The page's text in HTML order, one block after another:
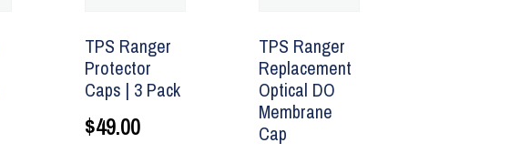
TPS Ranger
Protector
Caps | 3 Pack
$49.00
TPS Ranger
Replacement
Optical DO
Membrane
Cap